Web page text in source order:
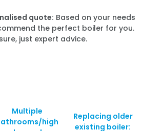
quote: Based on your needs
the perfect boiler for you.
just expert advice.
Multiple
high
Replacing older
existing boiler: